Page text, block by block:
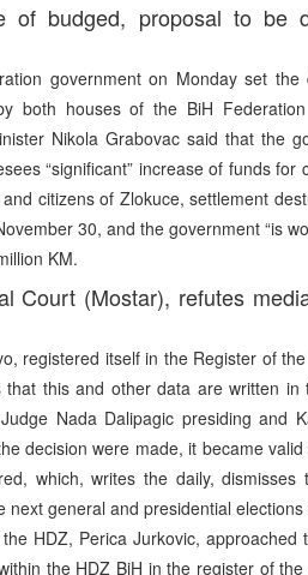
of budged, proposal to be
government on Monday set
both houses of the BiH
Nikola Grabovac said that the
“significant” increase of funds for
citizens of Zlokuce, settlement
30, and the government “is
KM.
Court (Mostar), refutes
registered itself in the Register of
this and other data are written
Nada Dalipagic presiding and
decision were made, it became
which, writes the daily, dismisses
general and presidential
HDZ, Perica Jurkovic, approached
the HDZ BiH in the register of